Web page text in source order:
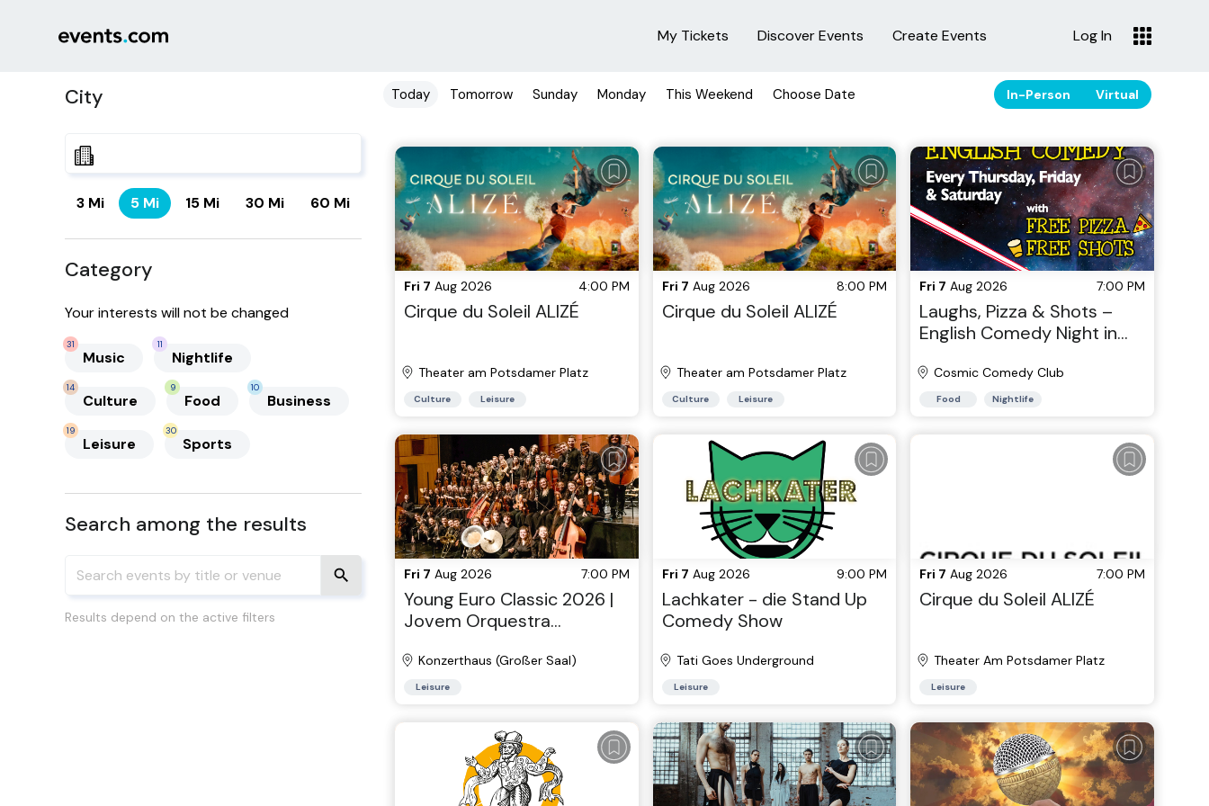
My Tickets Discover Events Create Events Log In
City
3 Mi 5 Mi 15 Mi 30 Mi 60 Mi
Category
Your interests will not be changed
Music
31
Nightlife
11
Culture
14
Food
9
Business
10
Leisure
19
Sports
30
Search among the results
Results depend on the active filters
Today Tomorrow Sunday Monday This Weekend Choose Date In-Person Virtual
Fri 7 Aug 2026 4:00 PM
Cirque du Soleil ALIZÉ
Theater am Potsdamer Platz
Culture Leisure
Fri 7 Aug 2026 8:00 PM
Cirque du Soleil ALIZÉ
Theater am Potsdamer Platz
Culture Leisure
Fri 7 Aug 2026 7:00 PM
Laughs, Pizza & Shots –
English Comedy Night in
Cosmic Comedy Club
Food Nightlife
Fri 7 Aug 2026 7:00 PM
Young Euro Classic 2026 |
Jovem Orquestra
Konzerthaus (Großer Saal)
Leisure
Fri 7 Aug 2026 9:00 PM
Lachkater - die Stand Up
Comedy Show
Tati Goes Underground
Leisure
Fri 7 Aug 2026 7:00 PM
Cirque du Soleil ALIZÉ
Theater Am Potsdamer Platz
Leisure